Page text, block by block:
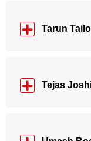
Tarun
Tejas